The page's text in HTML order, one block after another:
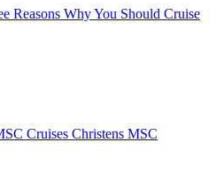
Reasons Why You Should Cruise
Cruises Christens MSC